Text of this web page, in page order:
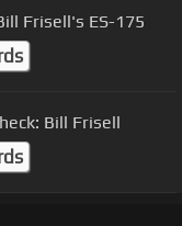
Frisell's ES-175
Bill Frisell